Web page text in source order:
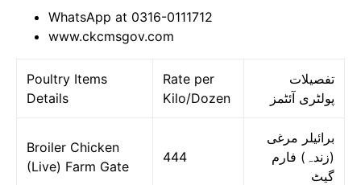
WhatsApp at 0316-0111712
www.ckcmsgov.com
Poultry Items
Details
Rate per
Kilo/Dozen
تفصیلات
پولٹری آئٹمز
Broiler Chicken
(Live) Farm Gate
444
برائیلر مرغی
(زندہ) فارم
گیٹ